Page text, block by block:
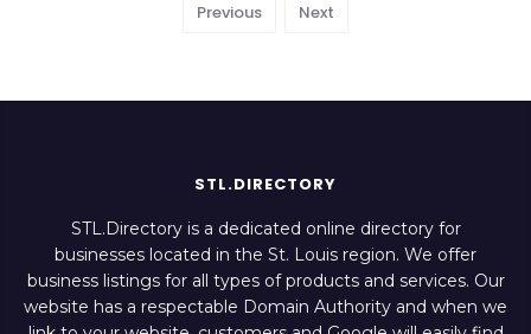
Previous Next
STL.DIRECTORY
STL.Directory is a dedicated online directory for
businesses located in the St. Louis region. We offer
business listings for all types of products and services. Our
website has a respectable Domain Authority and when we